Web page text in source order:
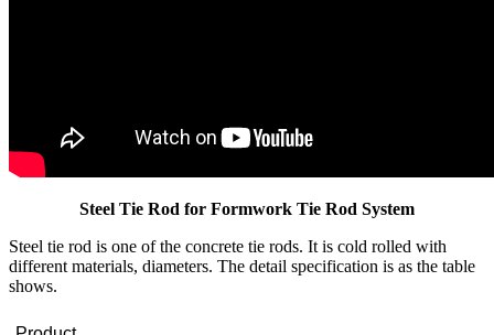
Steel Tie Rod for Formwork Tie Rod System
Steel tie rod is one of the concrete tie rods. It is cold rolled with
different materials, diameters. The detail specification is as the table
shows.